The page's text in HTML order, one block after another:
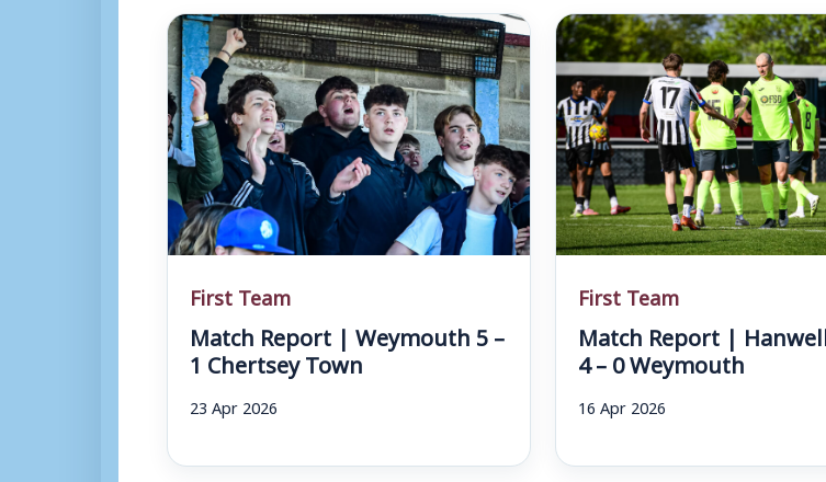
First Team
Match Report | Weymouth 5 –
1 Chertsey Town
23 Apr 2026
First Team
Match Report |
4 – 0 Weymouth
16 Apr 2026